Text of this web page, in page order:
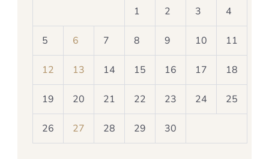
1 2 3 4
5 6 7 8 9 10 11
12 13 14 15 16 17 18
19 20 21 22 23 24 25
26 27 28 29 30